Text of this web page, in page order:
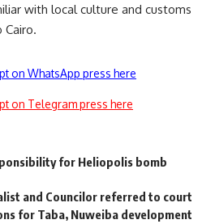
with local culture and customs
Cairo.
on WhatsApp press here
on Telegram press here
for Heliopolis bomb
and Councilor referred to court
for Taba, Nuweiba development